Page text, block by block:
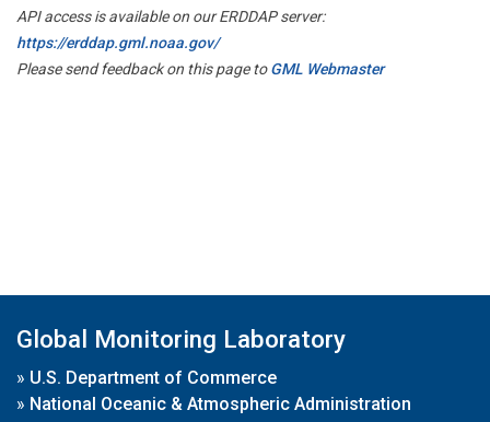
API access is available on our ERDDAP server:
https://erddap.gml.noaa.gov/
Please send feedback on this page toGML Webmaster
Global Monitoring Laboratory
» U.S. Department of Commerce
» National Oceanic & Atmospheric Administration